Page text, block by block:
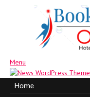
Menu
Home